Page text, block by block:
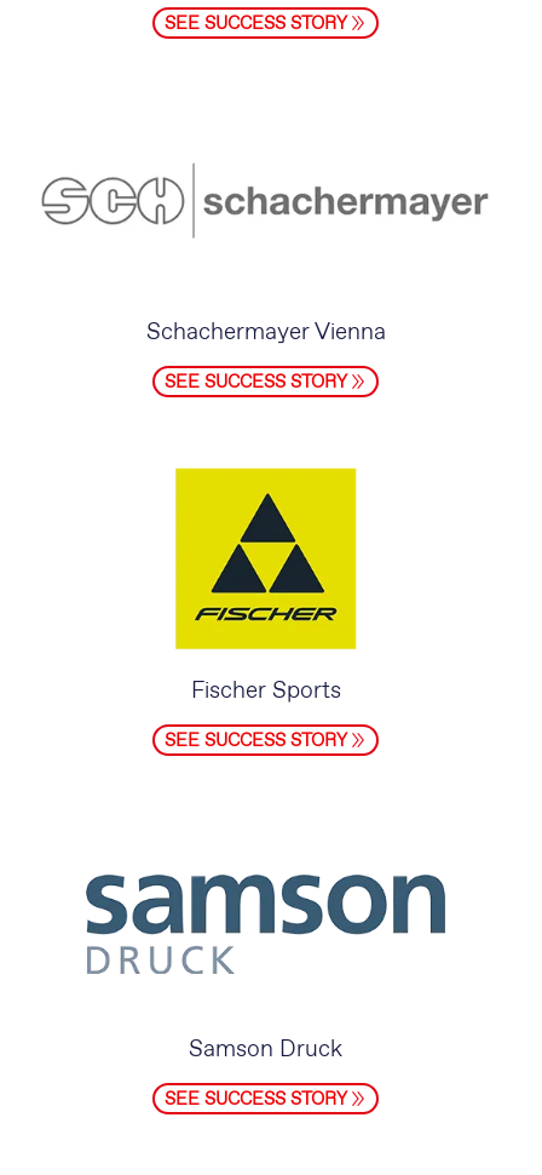
SEE SUCCESS STORY
Schachermayer Vienna
SEE SUCCESS STORY
Fischer Sports
SEE SUCCESS STORY
Samson Druck
SEE SUCCESS STORY